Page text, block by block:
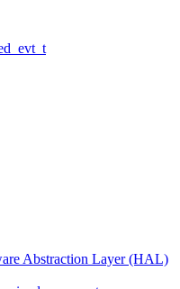
Abstraction Layer (HAL)